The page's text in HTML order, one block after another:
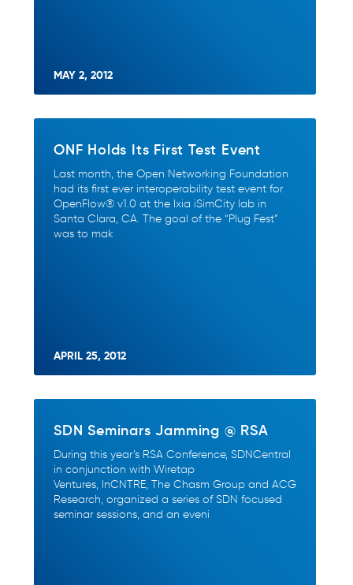
MAY 2, 2012
ONF Holds Its First Test Event
Last month, the Open Networking Foundation
had its first ever interoperability test event for
OpenFlow® v1.0 at the Ixia iSimCity lab in
Santa Clara, CA. The goal of the “Plug Fest”
was to mak
APRIL 25, 2012
SDN Seminars Jamming @ RSA
During this year’s RSA Conference, SDNCentral
in conjunction with Wiretap
Ventures, InCNTRE, The Chasm Group and ACG
Research, organized a series of SDN focused
seminar sessions, and an eveni